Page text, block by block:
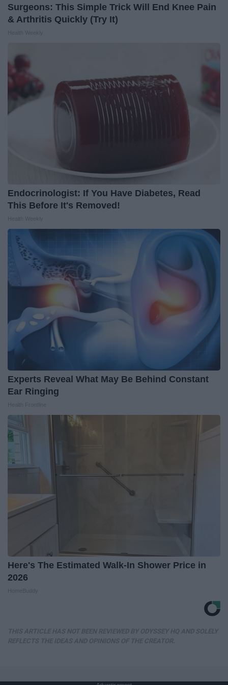
Surgeons: This Simple Trick Will End Knee Pain
& Arthritis Quickly (Try It)
Endocrinologist: If You Have Diabetes, Read
This Before It's Removed!
Experts Reveal What May Be Behind Constant
Ear Ringing
Here's The Estimated Walk-In Shower Price in
2026